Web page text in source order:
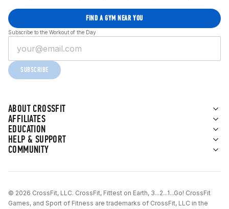
ABOUT CROSSFIT
AFFILIATES
EDUCATION
HELP & SUPPORT
COMMUNITY
FIND A GYM NEAR YOU
Subscribe to the Workout of the Day
SUBSCRIBE
© 2026 CrossFit, LLC. CrossFit, Fittest on Earth, 3...2...1...Go! CrossFit
Games, and Sport of Fitness are trademarks of CrossFit, LLC in the